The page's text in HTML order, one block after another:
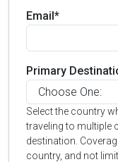
Email*
Primary
Select the country
traveling to multiple
destination.
country, and not